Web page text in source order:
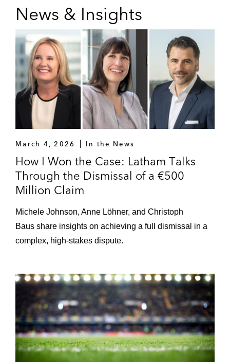
News & Insights
March 4, 2026 In the News
How I Won the Case: Latham Talks
Through the Dismissal of a €500
Million Claim
Michele Johnson, Anne Löhner, and Christoph
Baus share insights on achieving a full dismissal in a
complex, high-stakes dispute.